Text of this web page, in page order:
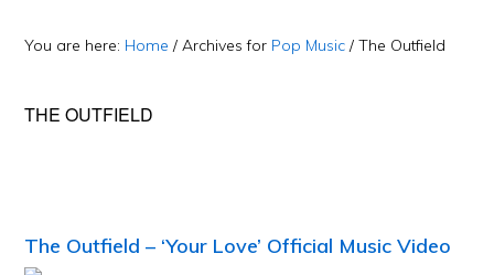
You are here: Home / Archives for Pop Music / The Outfield
THE OUTFIELD
The Outfield – ‘Your Love’ Official Music Video